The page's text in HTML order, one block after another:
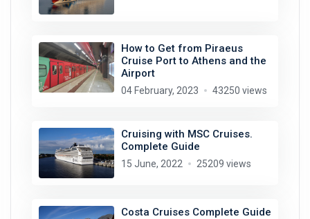
How to Get from Piraeus
Cruise Port to Athens and the
Airport
04 February, 2023 43250 views
Cruising with MSC Cruises.
Complete Guide
15 June, 2022 25209 views
Costa Cruises Complete Guide